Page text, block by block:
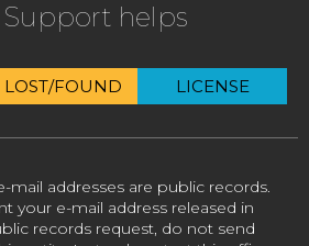
helps
LOST/FOUND LICENSE
mail addresses are public records.
your e-mail address released in
records request, do not send